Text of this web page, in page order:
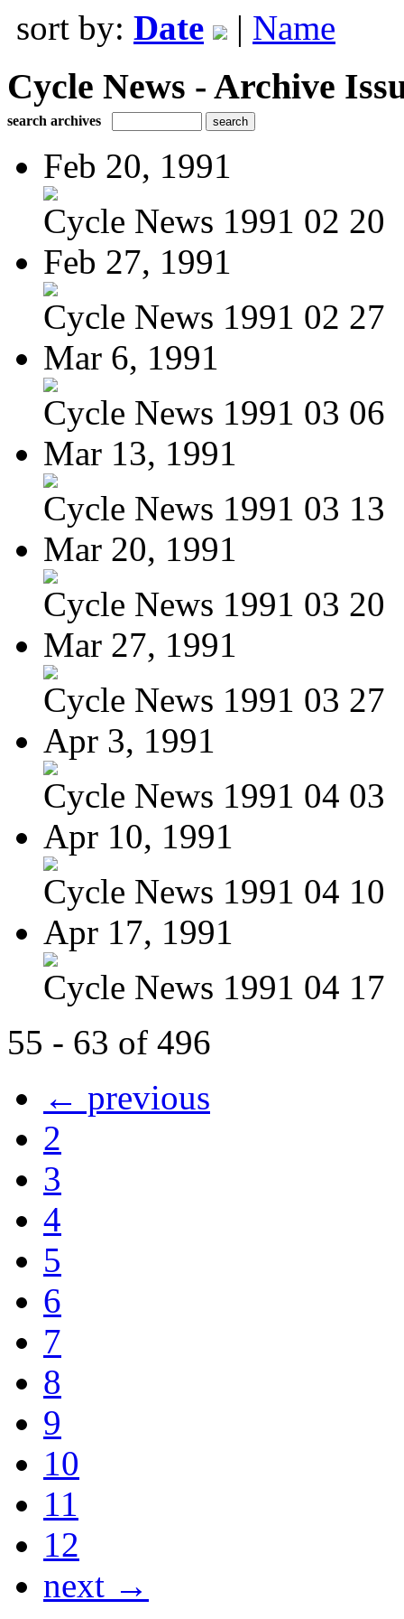
sort by: Date | Name
Cycle News - Archive
search archives
Feb 20, 1991
Cycle News 1991 02 20
Feb 27, 1991
Cycle News 1991 02 27
Mar 6, 1991
Cycle News 1991 03 06
Mar 13, 1991
Cycle News 1991 03 13
Mar 20, 1991
Cycle News 1991 03 20
Mar 27, 1991
Cycle News 1991 03 27
Apr 3, 1991
Cycle News 1991 04 03
Apr 10, 1991
Cycle News 1991 04 10
Apr 17, 1991
Cycle News 1991 04 17
55 - 63 of 496
← previous
2
3
4
5
6
7
8
9
10
11
12
next →